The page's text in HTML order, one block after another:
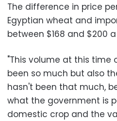
The difference in price
Egyptian wheat and
between $168 and $200
"This volume at this time
been so much but also
hasn't been that much,
what the government is
domestic crop and the